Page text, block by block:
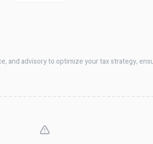
and advisory to optimize your tax strategy,